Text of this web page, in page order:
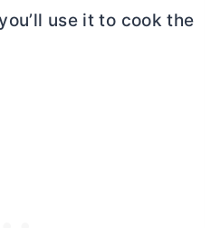
use it to cook the